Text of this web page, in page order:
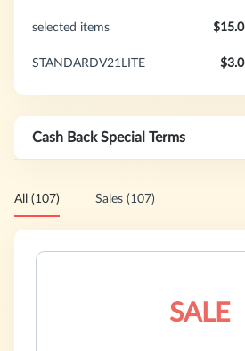
selected items $15.0
STANDARDV21LITE $3.0
Cash Back Special Terms
All (107) Sales (107)
SALE